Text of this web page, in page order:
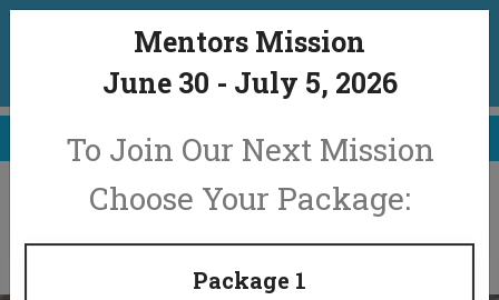
Mentors Mission
June 30 - July 5, 2026
To Join Our Next Mission
Choose Your Package:
Package 1
Join our 2026 Mission. Click here to
register now.
June 30 - July 5, 2026